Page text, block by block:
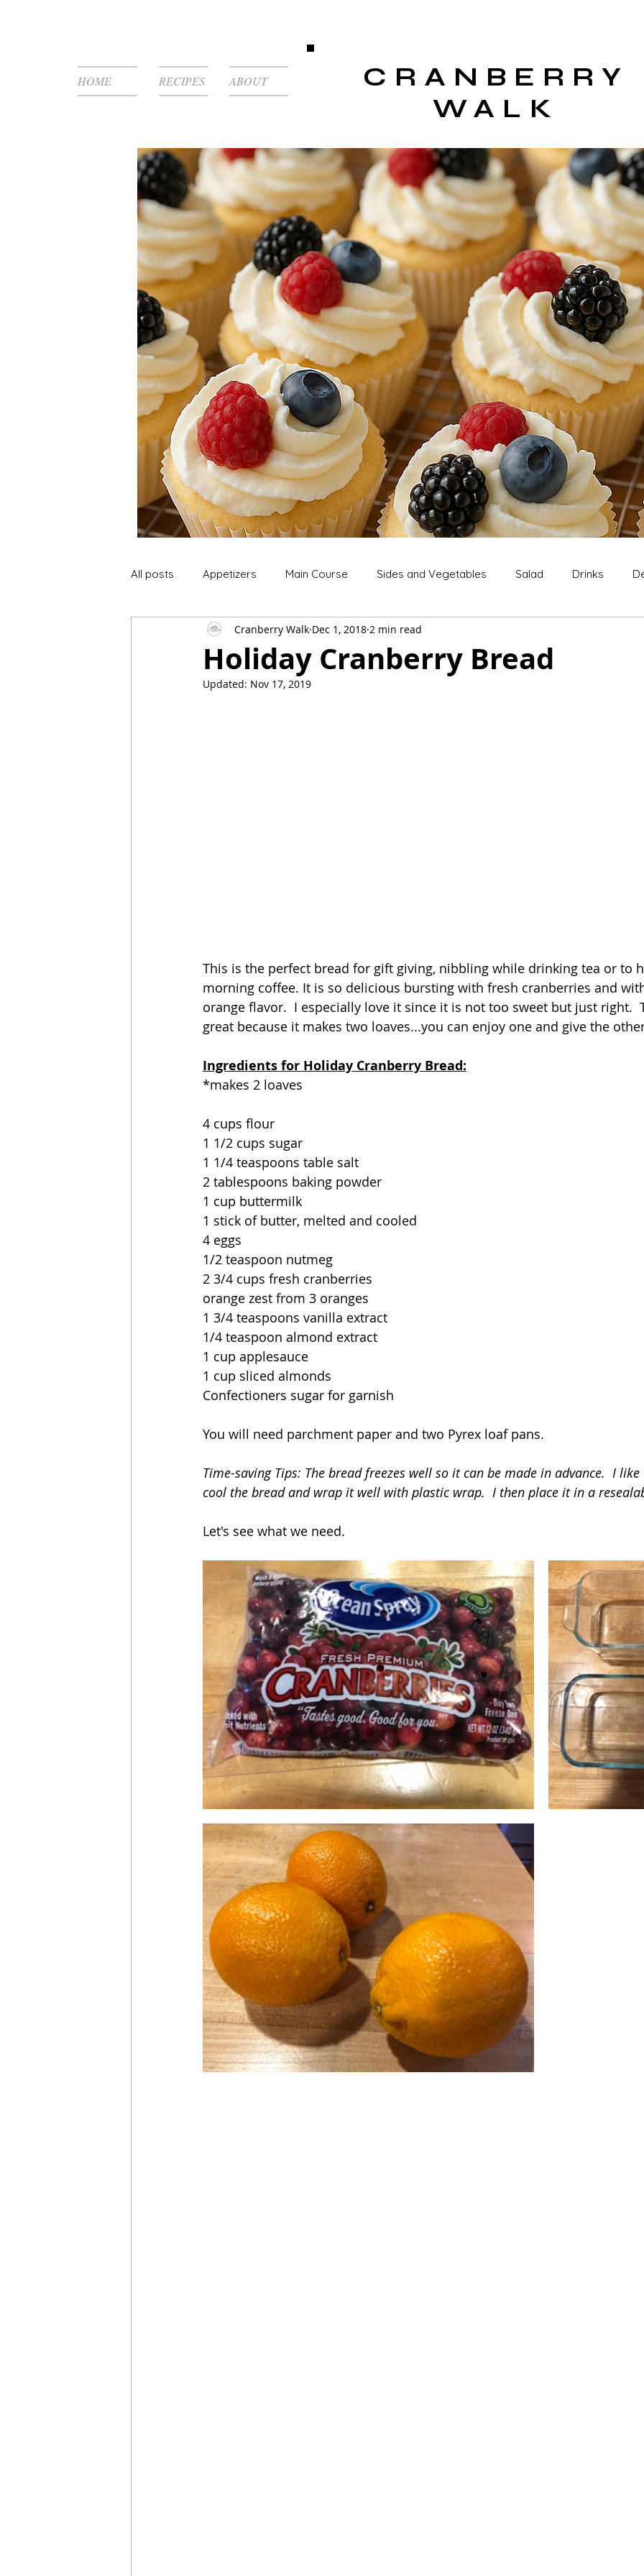
HOME RECIPES ABOUT
CRANBERRY
WALK
All posts Appetizers Main Course Sides and Vegetables Salad Drinks
Soup and Stews Lunch Extras Snack
Mummies TG Christmas
Holiday Cranberry Bread
Cranberry Walk Dec 1, 2018 2 min read
Updated: Nov 17, 2019
This is the perfect bread for gift giving, nibbling while drinking tea or to
morning coffee. It is so delicious bursting with fresh cranberries and
orange flavor.  I especially love it since it is not too sweet but just right.
great because it makes two loaves...you can enjoy one and give the
Ingredients for Holiday Cranberry Bread:
*makes 2 loaves
4 cups flour
1 1/2 cups sugar
1 1/4 teaspoons table salt
2 tablespoons baking powder
1 cup buttermilk
1 stick of butter, melted and cooled
4 eggs
1/2 teaspoon nutmeg
2 3/4 cups fresh cranberries
orange zest from 3 oranges
1 3/4 teaspoons vanilla extract
1/4 teaspoon almond extract
1 cup applesauce
1 cup sliced almonds
Confectioners sugar for garnish
You will need parchment paper and two Pyrex loaf pans.
Time-saving Tips: The bread freezes well so it can be made in advance.  I
cool the bread and wrap it well with plastic wrap.  I then place it in a
Let's see what we need.